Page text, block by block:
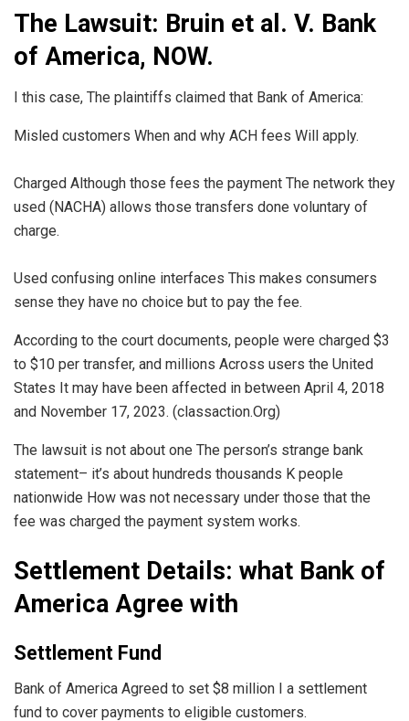
The Lawsuit: Bruin et al. V. Bank
of America, NOW.
I this case, The plaintiffs claimed that Bank of America:
Misled customers When and why ACH fees Will apply.
Charged Although those fees the payment The network they
used (NACHA) allows those transfers done voluntary of
charge.
Used confusing online interfaces This makes consumers
sense they have no choice but to pay the fee.
According to the court documents, people were charged $3
to $10 per transfer, and millions Across users the United
States It may have been affected in between April 4, 2018
and November 17, 2023. (classaction.Org)
The lawsuit is not about one The person’s strange bank
statement– it’s about hundreds thousands K people
nationwide How was not necessary under those that the
fee was charged the payment system works.
Settlement Details: what Bank of
America Agree with
Settlement Fund
Bank of America Agreed to set $8 million I a settlement
fund to cover payments to eligible customers.